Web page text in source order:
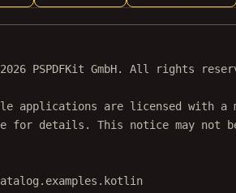
PSPDFKit GmbH. All rights
applications are licensed with a
for details. This notice may not